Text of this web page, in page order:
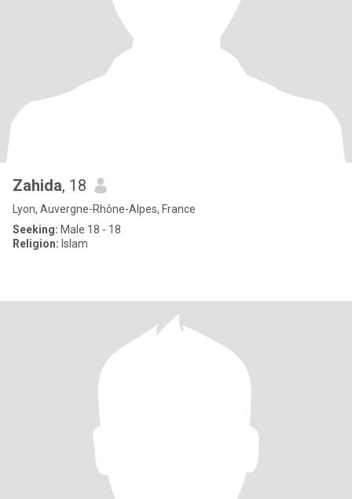
Zahida, 18
Lyon, Auvergne-Rhône-Alpes, France
Seeking: Male 18 - 18
Religion: Islam